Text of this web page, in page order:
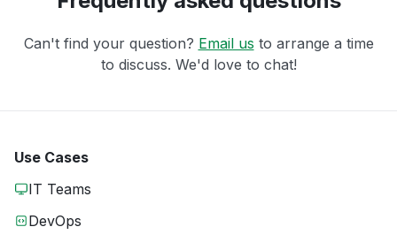
Can't find your question? Email us to arrange a time
to discuss. We'd love to chat!
Use Cases
IT Teams
DevOps